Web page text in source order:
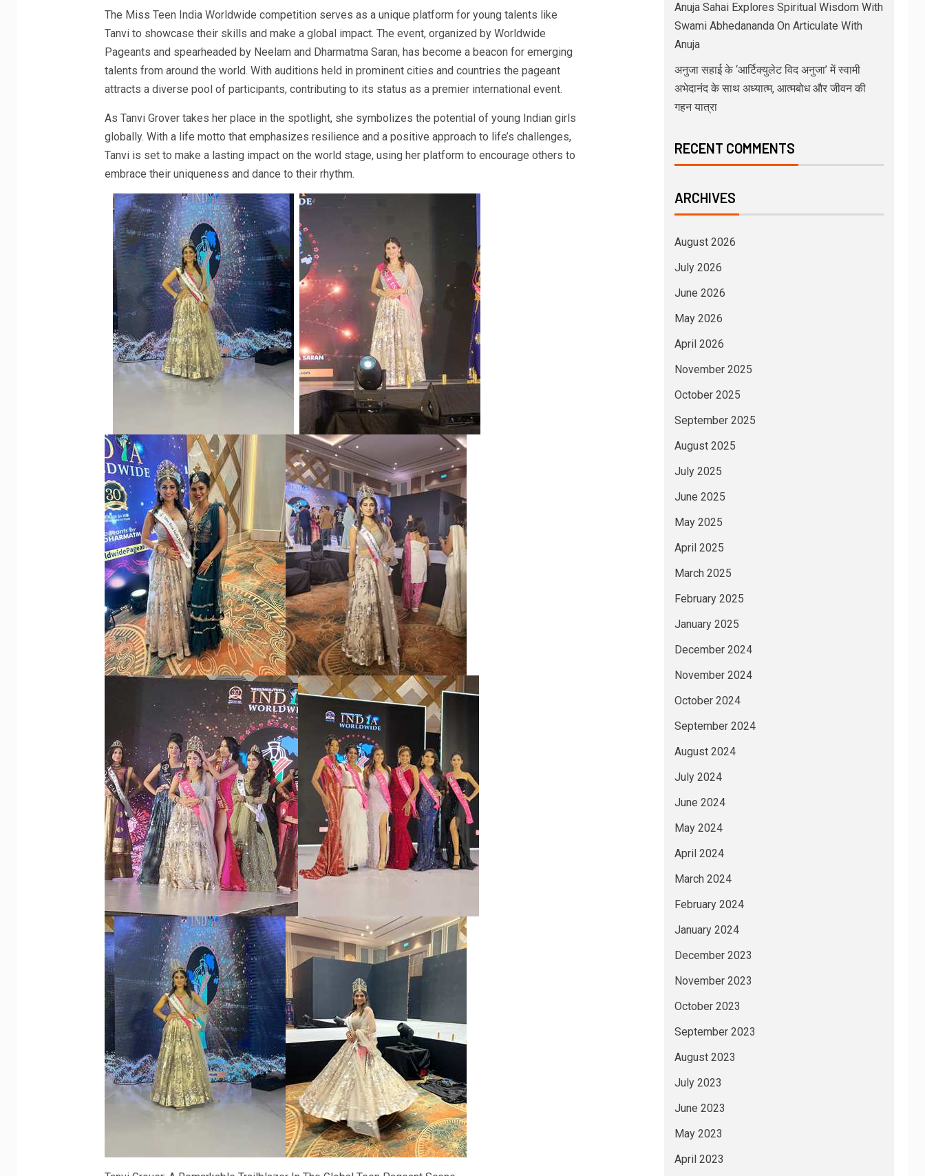
The Miss Teen India Worldwide competition serves as a unique platform for young talents like
Tanvi to showcase their skills and make a global impact. The event, organized by Worldwide
Pageants and spearheaded by Neelam and Dharmatma Saran, has become a beacon for emerging
talents from around the world. With auditions held in prominent cities and countries the pageant
attracts a diverse pool of participants, contributing to its status as a premier international event.
As Tanvi Grover takes her place in the spotlight, she symbolizes the potential of young Indian girls
globally. With a life motto that emphasizes resilience and a positive approach to life’s challenges,
Tanvi is set to make a lasting impact on the world stage, using her platform to encourage others to
embrace their uniqueness and dance to their rhythm.
Anuja Sahai Explores Spiritual Wisdom With
Swami Abhedananda On Articulate With
Anuja
अनुजा सहाई के ‘आर्टिक्युलेट विद अनुजा’ में स्वामी
अभेदानंद के साथ अध्यात्म, आत्मबोध और जीवन की
गहन यात्रा
RECENT COMMENTS
ARCHIVES
August 2026
July 2026
June 2026
May 2026
April 2026
November 2025
October 2025
September 2025
August 2025
July 2025
June 2025
May 2025
April 2025
March 2025
February 2025
January 2025
December 2024
November 2024
October 2024
September 2024
August 2024
July 2024
June 2024
May 2024
April 2024
March 2024
February 2024
January 2024
December 2023
November 2023
October 2023
September 2023
August 2023
July 2023
June 2023
May 2023
April 2023